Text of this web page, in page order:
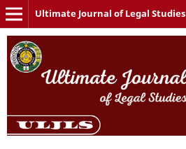
Ultimate Journal of Legal Studies